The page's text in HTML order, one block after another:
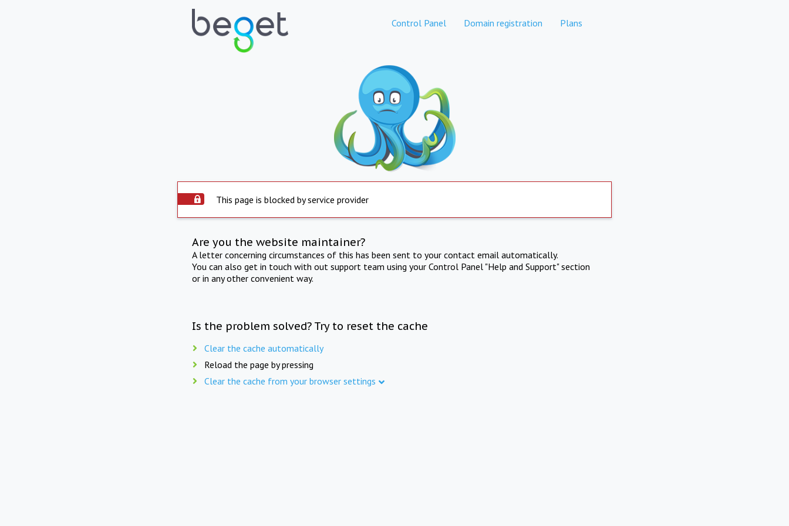
Control Panel Domain registration Plans
This page is blocked by service provider
Are you the website maintainer?
A letter concerning circumstances of this has been sent to your contact email automatically.
You can also get in touch with out support team using your Control Panel "Help and Support" section
or in any other convenient way.
Is the problem solved? Try to reset the cache
Clear the cache automatically
Reload the page by pressing
Clear the cache from your browser settings